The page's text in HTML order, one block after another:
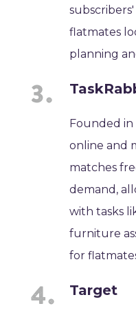
flatmates
planning
Founded in
online and
matches
demand,
with tasks
furniture
for
Target